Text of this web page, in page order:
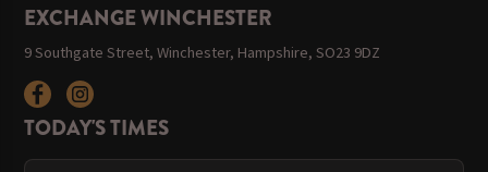
EXCHANGE WINCHESTER
9 Southgate Street, Winchester, Hampshire, SO23 9DZ
TODAY'S TIMES